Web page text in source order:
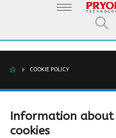
COOKIE POLICY
Information
cookies